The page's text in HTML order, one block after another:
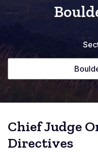
Chief Judge
Directives